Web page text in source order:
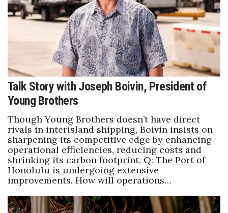
Talk Story with Joseph Boivin, President of
Young Brothers
Though Young Brothers doesn’t have direct
rivals in interisland shipping, Boivin insists on
sharpening its competitive edge by enhancing
operational efficiencies, reducing costs and
shrinking its carbon footprint. Q: The Port of
Honolulu is undergoing extensive
improvements. How will operations…